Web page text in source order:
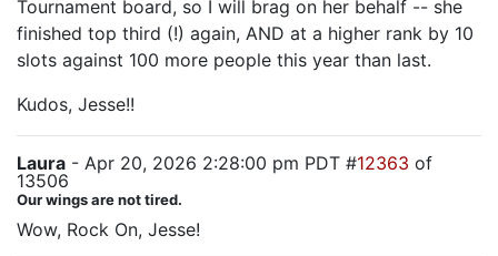
Tournament board, so I will brag on her behalf -- she
finished top third (!) again, AND at a higher rank by 10
slots against 100 more people this year than last.
Kudos, Jesse!!
Laura - Apr 20, 2026 2:28:00 pm PDT #12363 of
13506
Our wings are not tired.
Wow, Rock On, Jesse!